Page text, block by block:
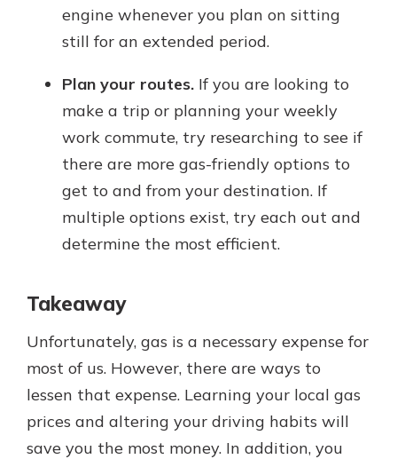
engine whenever you plan on sitting
still for an extended period.
Plan your routes. If you are looking to
make a trip or planning your weekly
work commute, try researching to see if
there are more gas-friendly options to
get to and from your destination. If
multiple options exist, try each out and
determine the most efficient.
Takeaway
Unfortunately, gas is a necessary expense for
most of us. However, there are ways to
lessen that expense. Learning your local gas
prices and altering your driving habits will
save you the most money. In addition, you